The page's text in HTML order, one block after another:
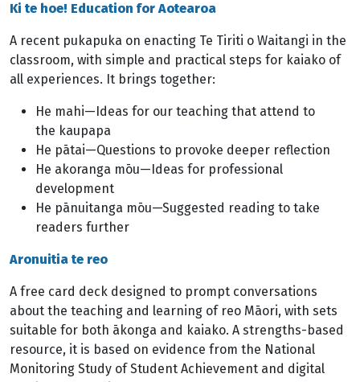
Ki te hoe! Education for Aotearoa
A recent pukapuka on enacting Te Tiriti o Waitangi in the
classroom, with simple and practical steps for kaiako of
all experiences. It brings together:
He mahi—Ideas for our teaching that attend to
the kaupapa
He pātai—Questions to provoke deeper reflection
He akoranga mōu—Ideas for professional
development
He pānuitanga mōu—Suggested reading to take
readers further
Aronuitia te reo
A free card deck designed to prompt conversations
about the teaching and learning of reo Māori, with sets
suitable for both ākonga and kaiako. A strengths-based
resource, it is based on evidence from the National
Monitoring Study of Student Achievement and digital